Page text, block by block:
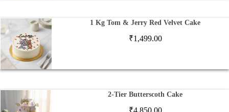
1 Kg Tom & Jerry Red Velvet Cake
₹1,499.00
2-Tier Butterscoth Cake
₹4,850.00